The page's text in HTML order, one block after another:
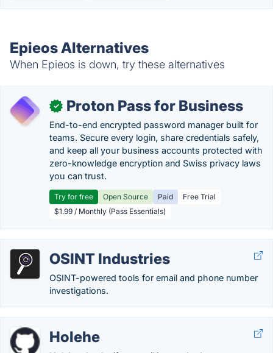
Epieos Alternatives
When Epieos is down, try these alternatives
✓ Proton Pass for Business
End-to-end encrypted password manager built for
teams. Secure every login, share credentials safely,
and keep all your business accounts protected with
zero-knowledge encryption and Swiss privacy laws
you can trust.
Try for free Open Source Paid
Free Trial
$1.99 / Monthly (Pass Essentials)
OSINT Industries
OSINT-powered tools for email and phone number
investigations.
Holehe